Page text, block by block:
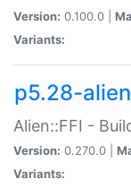
Version: 0.100.0 |
Variants:
p5.28-
Alien::FFI -
Version: 0.270.0 |
Variants: